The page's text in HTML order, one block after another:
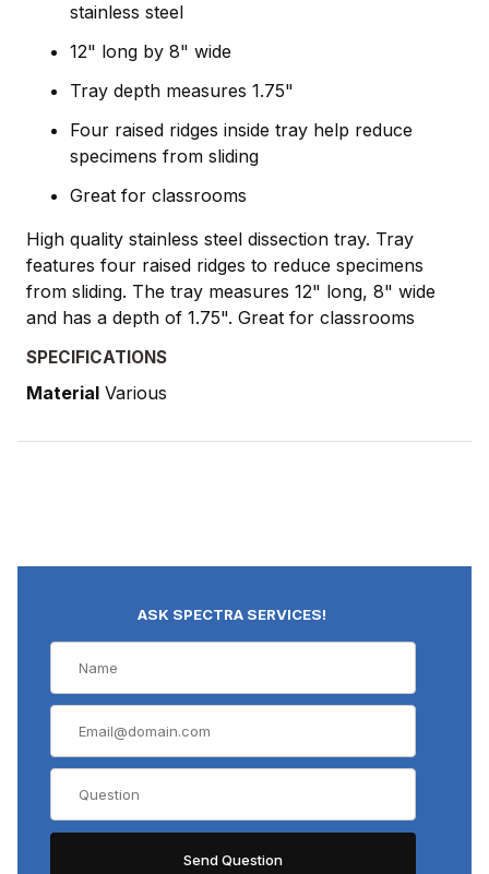
stainless steel
12" long by 8" wide
Tray depth measures 1.75"
Four raised ridges inside tray help reduce
specimens from sliding
Great for classrooms
High quality stainless steel dissection tray. Tray
features four raised ridges to reduce specimens
from sliding. The tray measures 12" long, 8" wide
and has a depth of 1.75". Great for classrooms
SPECIFICATIONS
Material Various
ASK SPECTRA SERVICES!